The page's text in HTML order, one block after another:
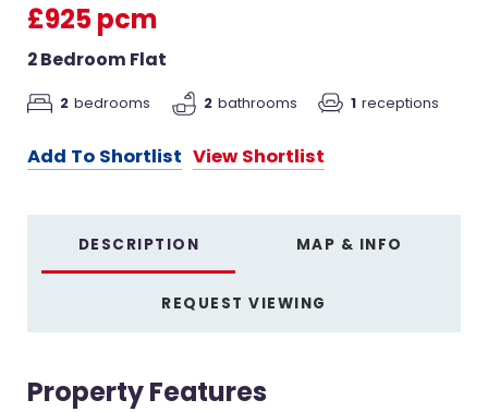
£925 pcm
2 Bedroom Flat
2 bedrooms 2 bathrooms 1 receptions
Add To Shortlist View Shortlist
DESCRIPTION MAP & INFO
REQUEST VIEWING
Property Features